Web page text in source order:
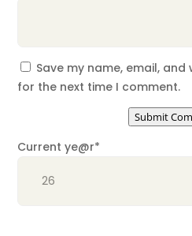
Save my name, email,
for the next time I comment.
Submit
Current ye@r*